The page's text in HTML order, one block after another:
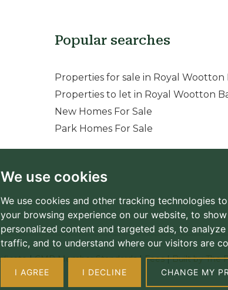
We use cookies
We use cookies and other tracking technologies
your browsing experience on our website, to
personalized content and targeted ads, to
traffic, and to understand where our visitors are
I AGREE I DECLINE CHANGE MY
Popular searches
Properties for sale in Royal Wootton
Properties to let in Royal Wootton
New Homes For Sale
Park Homes For Sale
|CMP Member Standards| Fees|Built by The